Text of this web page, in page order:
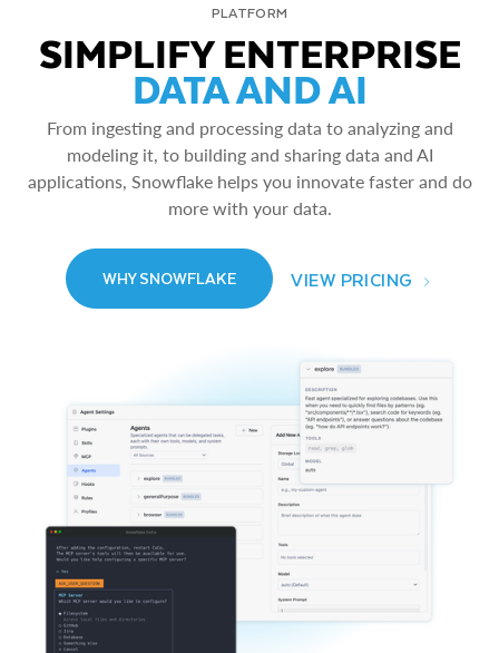
PLATFORM
SIMPLIFY ENTERPRISE
DATA AND AI
From ingesting and processing data to analyzing and
modeling it, to building and sharing data and AI
applications, Snowflake helps you innovate faster and do
more with your data.
WHY SNOWFLAKE VIEW PRICING